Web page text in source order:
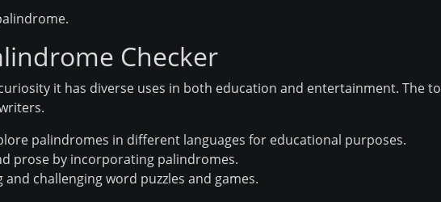
Checker
it has diverse uses in both education and entertainment. The
palindromes in different languages for educational purposes.
prose by incorporating palindromes.
challenging word puzzles and games.